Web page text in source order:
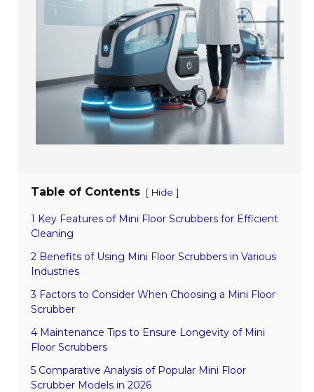
Table of Contents [ Hide ]
1 Key Features of Mini Floor Scrubbers for Efficient
Cleaning
2 Benefits of Using Mini Floor Scrubbers in Various
Industries
3 Factors to Consider When Choosing a Mini Floor
Scrubber
4 Maintenance Tips to Ensure Longevity of Mini
Floor Scrubbers
5 Comparative Analysis of Popular Mini Floor
Scrubber Models in 2026